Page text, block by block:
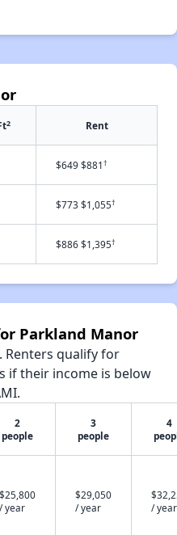
2 Rent
$649 $881†
$773 $1,055†
$886 $1,395†
Parkland Manor
Renters qualify for
if their income is below
2
people
3
people
4
$25,800
/ year
$29,050
/ year
/ year